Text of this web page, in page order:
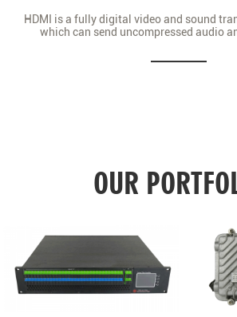
HDMI is a fully digital video and sound
which can send uncompressed audio
OUR